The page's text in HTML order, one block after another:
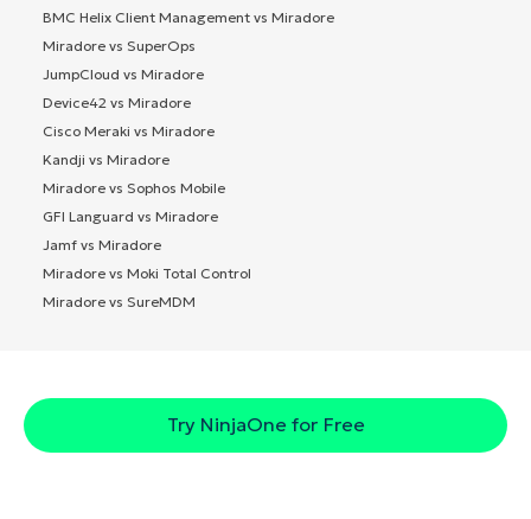
BMC Helix Client Management vs Miradore
Miradore vs SuperOps
JumpCloud vs Miradore
Device42 vs Miradore
Cisco Meraki vs Miradore
Kandji vs Miradore
Miradore vs Sophos Mobile
GFI Languard vs Miradore
Jamf vs Miradore
Miradore vs Moki Total Control
Miradore vs SureMDM
Try NinjaOne for Free